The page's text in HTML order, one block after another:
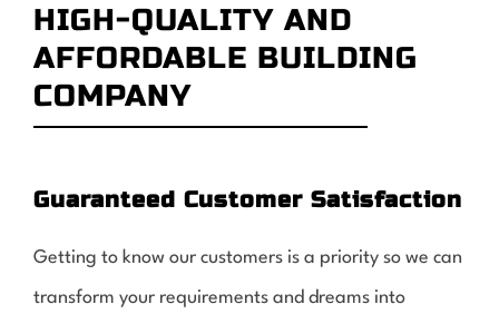
HIGH-QUALITY AND
AFFORDABLE BUILDING
COMPANY
Guaranteed Customer Satisfaction
Getting to know our customers is a priority so we can
transform your requirements and dreams into